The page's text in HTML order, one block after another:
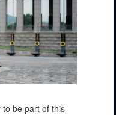
to be part of this